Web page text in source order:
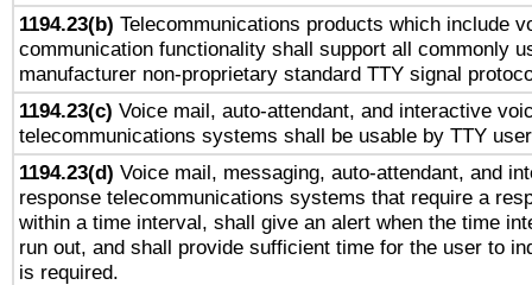
1194.23(b) Telecommunications products which include
communication functionality shall support all commonly
manufacturer non-proprietary standard TTY signal
1194.23(c) Voice mail, auto-attendant, and interactive
telecommunications systems shall be usable by TTY
1194.23(d) Voice mail, messaging, auto-attendant, and
response telecommunications systems that require a
within a time interval, shall give an alert when the time
run out, and shall provide sufficient time for the user to
is required.